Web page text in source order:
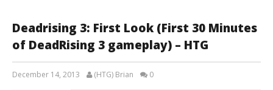
Deadrising 3: First Look (First 30 Minutes
of DeadRising 3 gameplay) – HTG
December 14, 2013 (HTG) Brian 0